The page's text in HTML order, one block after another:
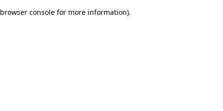
browser console for more information).